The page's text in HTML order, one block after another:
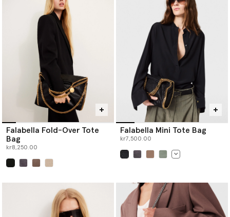
Falabella Fold-Over Tote
Bag
kr8,250.00
Falabella Mini Tote Bag
kr7,500.00